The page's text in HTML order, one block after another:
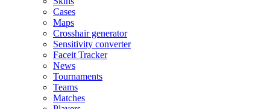
Cases
Maps
Crosshair generator
Sensitivity converter
Faceit Tracker
News
Tournaments
Teams
Matches